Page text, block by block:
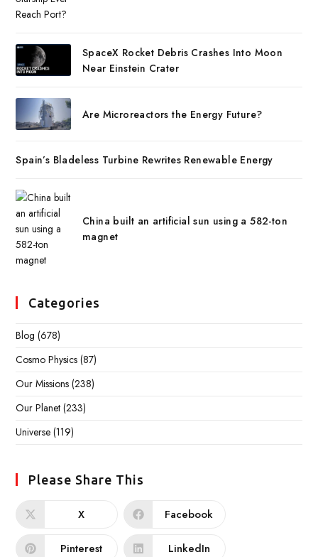
SpaceX Rocket Debris Crashes Into Moon
Near Einstein Crater
Are Microreactors the Energy Future?
Spain’s Bladeless Turbine Rewrites Renewable Energy
China built an artificial sun using a 582-ton
magnet
Categories
Blog (678)
Cosmo Physics (87)
Our Missions (238)
Our Planet (233)
Universe (119)
Please Share This
X Facebook
Pinterest LinkedIn